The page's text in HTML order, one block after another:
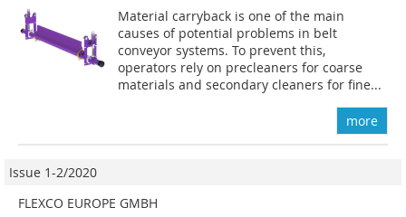
Material carryback is one of the main
causes of potential problems in belt
conveyor systems. To prevent this,
operators rely on precleaners for coarse
materials and secondary cleaners for fine...
more
Issue 1-2/2020
FLEXCO EUROPE GMBH